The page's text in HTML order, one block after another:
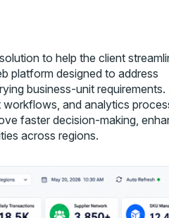
to help the client
platform designed to address
business-unit requirements.
and analytics
faster decision-making,
across regions.